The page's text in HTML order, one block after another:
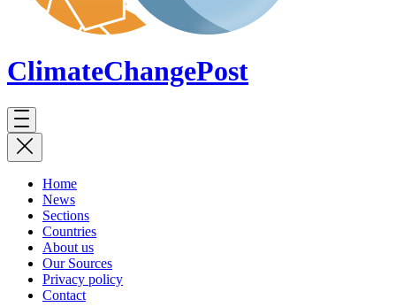
ClimateChangePost
Home
News
Sections
Countries
About us
Our Sources
Privacy policy
Contact